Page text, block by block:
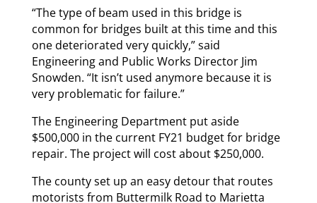
“The type of beam used in this bridge is
common for bridges built at this time and this
one deteriorated very quickly,” said
Engineering and Public Works Director Jim
Snowden. “It isn’t used anymore because it is
very problematic for failure.”
The Engineering Department put aside
$500,000 in the current FY21 budget for bridge
repair. The project will cost about $250,000.
The county set up an easy detour that routes
motorists from Buttermilk Road to Marietta